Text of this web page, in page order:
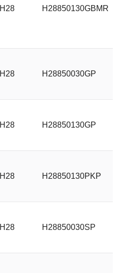
H28 H28850130GBMR
H28 H28850030GP
H28 H28850130GP
H28 H28850130PKP
H28 H28850030SP